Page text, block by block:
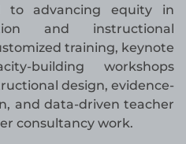
to advancing equity in
and instructional
training, keynote
building workshops
design, evidence-
and data-driven teacher
consultancy work.